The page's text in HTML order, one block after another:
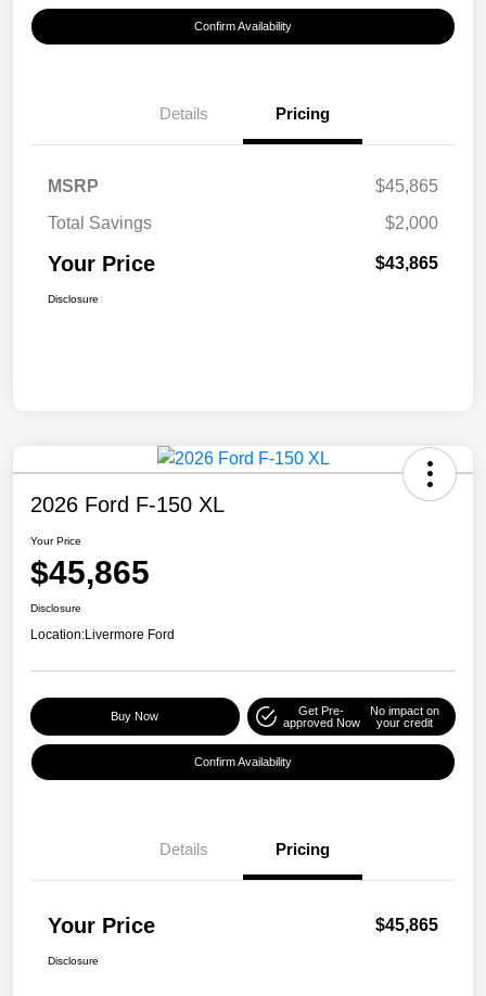
Confirm Availability
Details Pricing
MSRP
$45,865
Total Savings
$2,000
Your Price $43,865
Disclosure
2026 Ford F-150 XL
Your Price
$45,865
Disclosure
Location:Livermore Ford
Buy Now
Get Pre-
approved Now
No impact on
your credit
Confirm Availability
Details Pricing
Your Price $45,865
Disclosure